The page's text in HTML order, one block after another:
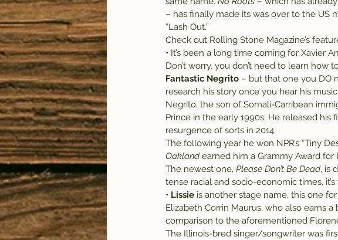
– has finally made its was over to the US
“Lash Out.”
Check out Rolling Stone Magazine’s
• It’s been a long time coming for Xavier
Don’t worry, you don’t need to learn how
Fantastic Negrito – but that one you DO
research his story once you hear his music.
Negrito, the son of Somali-Carribean
Prince in the early 1990s. He released
resurgence of sorts in 2014.
The following year he won NPR’s “Tiny
Oakland earned him a Grammy Award
The newest one, Please Don’t Be Dead, is
tense racial and socio-economic times, it’s
• Lissie is another stage name, this one for
Elizabeth Corrin Maurus, who also earns a
comparison to the aforementioned
The Illinois-bred singer/songwriter was